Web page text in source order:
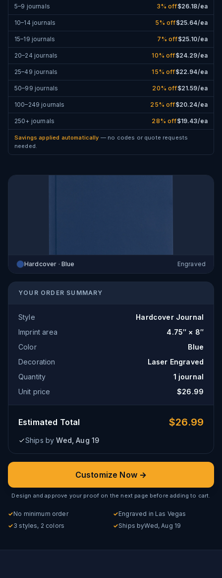
5–9 journals 3% off$26.18/ea
10–14 journals 5% off$25.64/ea
15–19 journals 7% off$25.10/ea
20–24 journals 10% off$24.29/ea
25–49 journals 15% off$22.94/ea
50–99 journals 20% off$21.59/ea
100–249 journals 25% off$20.24/ea
250+ journals 28% off$19.43/ea
Savings applied automatically — no codes or quote requests
needed.
Hardcover · Blue Engraved
YOUR ORDER SUMMARY
Style
Hardcover Journal
Imprint area
4.75″ × 8″
Color
Blue
Decoration
Laser Engraved
Quantity
1 journal
Unit price
$26.99
Estimated Total $26.99
Ships by Wed, Aug 19
Customize Now →
Design and approve your proof on the next page before adding to cart.
✓No minimum order ✓Engraved in Las Vegas
✓3 styles, 2 colors ✓Ships byWed, Aug 19